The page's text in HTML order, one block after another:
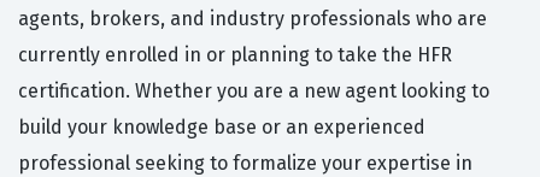
agents, brokers, and industry professionals who are
currently enrolled in or planning to take the HFR
certification. Whether you are a new agent looking to
build your knowledge base or an experienced
professional seeking to formalize your expertise in